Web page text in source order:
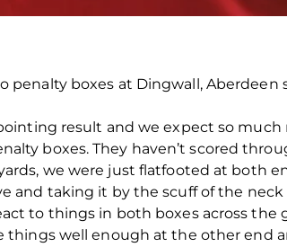
penalty boxes at Dingwall,
result and we expect so
boxes. They haven’t scored
we were just flatfooted at both
and taking it by the scuff of the neck
to things in both boxes across
things well enough at the other end